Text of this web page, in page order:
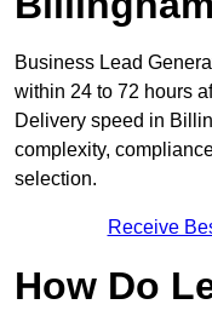
Business Lead
within 24 to 72 hours
Delivery speed in
complexity,
selection.
Receive
How Do